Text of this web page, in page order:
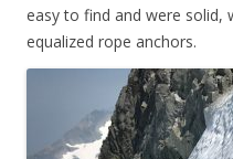
easy to find and were solid,
equalized rope anchors.